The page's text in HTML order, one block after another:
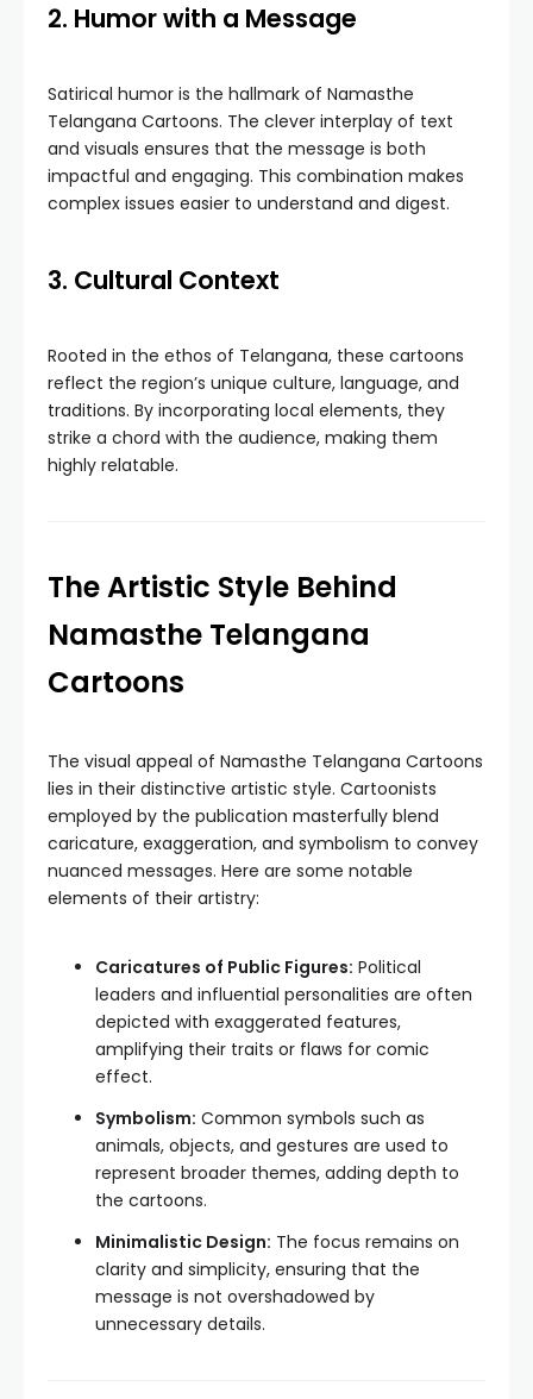
2. Humor with a Message
Satirical humor is the hallmark of Namasthe
Telangana Cartoons. The clever interplay of text
and visuals ensures that the message is both
impactful and engaging. This combination makes
complex issues easier to understand and digest.
3. Cultural Context
Rooted in the ethos of Telangana, these cartoons
reflect the region’s unique culture, language, and
traditions. By incorporating local elements, they
strike a chord with the audience, making them
highly relatable.
The Artistic Style Behind
Namasthe Telangana
Cartoons
The visual appeal of Namasthe Telangana Cartoons
lies in their distinctive artistic style. Cartoonists
employed by the publication masterfully blend
caricature, exaggeration, and symbolism to convey
nuanced messages. Here are some notable
elements of their artistry:
Caricatures of Public Figures: Political
leaders and influential personalities are often
depicted with exaggerated features,
amplifying their traits or flaws for comic
effect.
Symbolism: Common symbols such as
animals, objects, and gestures are used to
represent broader themes, adding depth to
the cartoons.
Minimalistic Design: The focus remains on
clarity and simplicity, ensuring that the
message is not overshadowed by
unnecessary details.